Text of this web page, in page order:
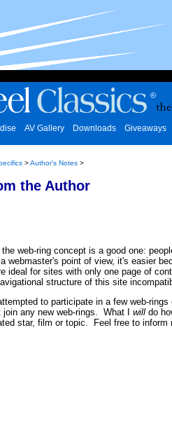
AV Gallery Downloads Giveaways
>Author's Notes >
the Author
web-ring concept is a good one:
webmaster's point of view, it's easier
ideal for sites with only one page of
structure of this site
to participate in a few web-
any new web-rings. What I will do
star, film or topic. Feel free to inform